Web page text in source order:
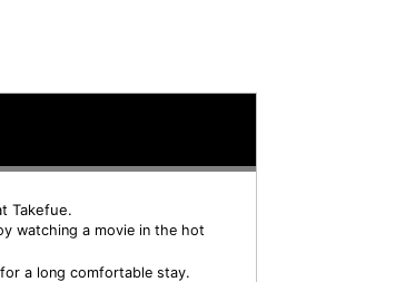
Takefue.
watching a movie in the hot
a long comfortable stay.